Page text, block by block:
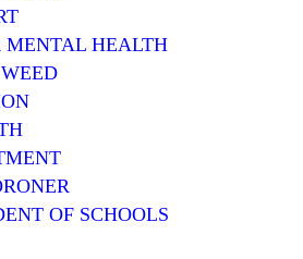
MENTAL HEALTH
OF SCHOOLS